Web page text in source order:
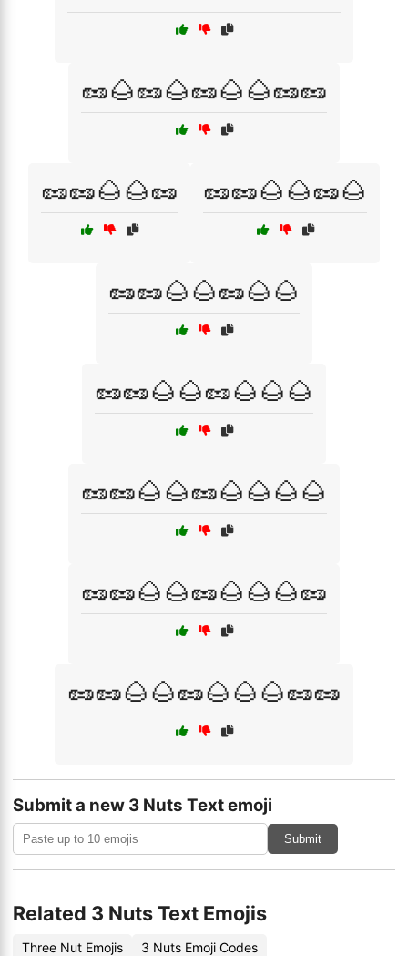
🥜🌰🥜🌰🥜🌰🌰🥜🥜
🥜🥜🌰🌰🥜 🥜🥜🌰🌰🥜🌰
🥜🥜🌰🌰🥜🌰🌰
🥜🥜🌰🌰🥜🌰🌰🌰
🥜🥜🌰🌰🥜🌰🌰🌰🌰
🥜🥜🌰🌰🥜🌰🌰🌰🥜
🥜🥜🌰🌰🥜🌰🌰🌰🥜🥜
Submit a new 3 Nuts Text emoji
Submit
Related 3 Nuts Text Emojis
Three Nut Emojis
3 Nuts Emoji Codes